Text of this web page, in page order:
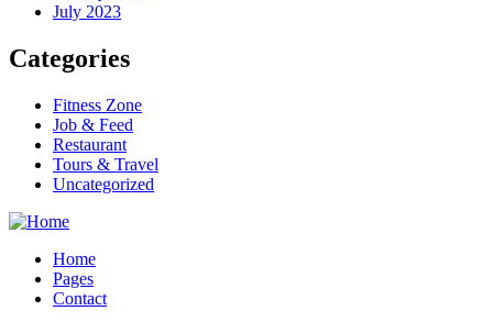
July 2023
Categories
Fitness Zone
Job & Feed
Restaurant
Tours & Travel
Uncategorized
Home
Pages
Contact